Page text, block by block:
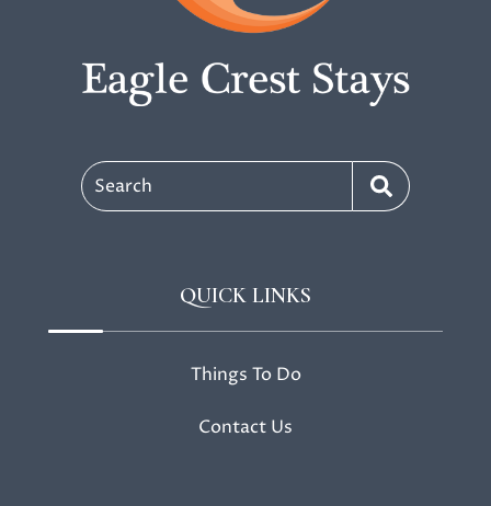
Search
QUICK LINKS
Things To Do
Contact Us